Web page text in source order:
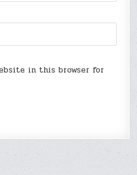
in this browser for